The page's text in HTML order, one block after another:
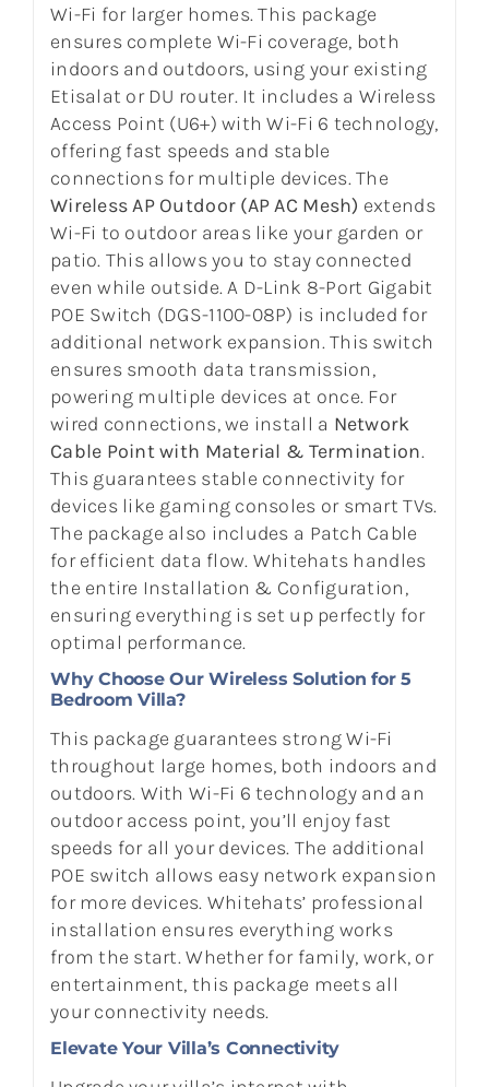
Wi-Fi for larger homes. This package
ensures complete Wi-Fi coverage, both
indoors and outdoors, using your existing
Etisalat or DU router. It includes a Wireless
Access Point (U6+) with Wi-Fi 6 technology,
offering fast speeds and stable
connections for multiple devices. The
Wireless AP Outdoor (AP AC Mesh) extends
Wi-Fi to outdoor areas like your garden or
patio. This allows you to stay connected
even while outside. A D-Link 8-Port Gigabit
POE Switch (DGS-1100-08P) is included for
additional network expansion. This switch
ensures smooth data transmission,
powering multiple devices at once. For
wired connections, we install a Network
Cable Point with Material & Termination.
This guarantees stable connectivity for
devices like gaming consoles or smart TVs.
The package also includes a Patch Cable
for efficient data flow. Whitehats handles
the entire Installation & Configuration,
ensuring everything is set up perfectly for
optimal performance.
Why Choose Our Wireless Solution for 5
Bedroom Villa?
This package guarantees strong Wi-Fi
throughout large homes, both indoors and
outdoors. With Wi-Fi 6 technology and an
outdoor access point, you’ll enjoy fast
speeds for all your devices. The additional
POE switch allows easy network expansion
for more devices. Whitehats’ professional
installation ensures everything works
from the start. Whether for family, work, or
entertainment, this package meets all
your connectivity needs.
Elevate Your Villa’s Connectivity